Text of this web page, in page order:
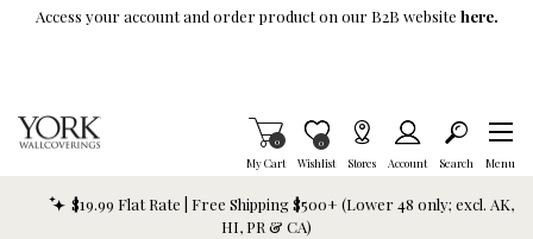
Skip To Main Content
Access your account and order product on our B2B website here.
My Cart
Items in Cart
0
Wishlist
Item is Wish List
0
Stores Account Search Menu
$19.99 Flat Rate | Free Shipping $500+ (Lower 48 only; excl. AK,
HI, PR & CA)